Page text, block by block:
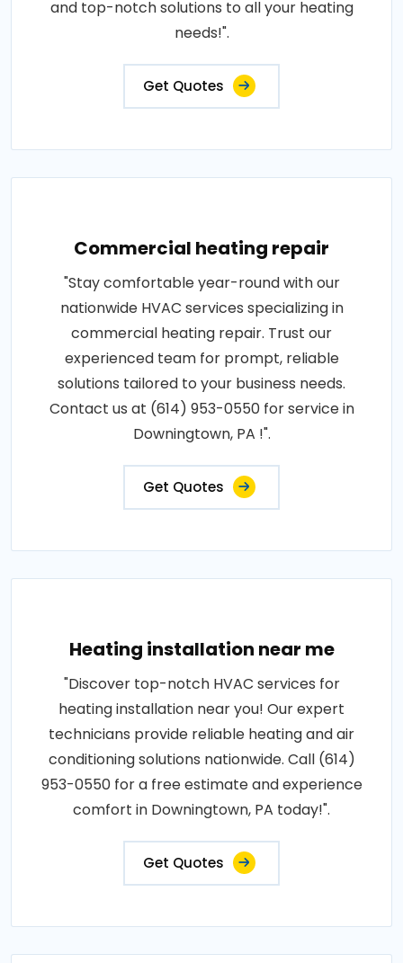
and top-notch solutions to all your heating
needs!".
Get Quotes
Commercial heating repair
"Stay comfortable year-round with our
nationwide HVAC services specializing in
commercial heating repair. Trust our
experienced team for prompt, reliable
solutions tailored to your business needs.
Contact us at (614) 953-0550 for service in
Downingtown, PA !".
Get Quotes
Heating installation near me
"Discover top-notch HVAC services for
heating installation near you! Our expert
technicians provide reliable heating and air
conditioning solutions nationwide. Call (614)
953-0550 for a free estimate and experience
comfort in Downingtown, PA today!".
Get Quotes